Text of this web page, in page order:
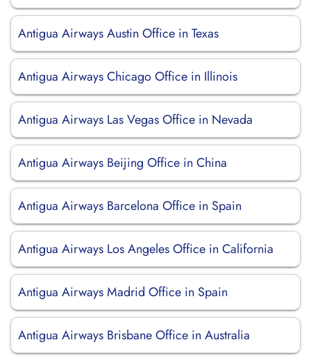
Antigua Airways Austin Office in Texas
Antigua Airways Chicago Office in Illinois
Antigua Airways Las Vegas Office in Nevada
Antigua Airways Beijing Office in China
Antigua Airways Barcelona Office in Spain
Antigua Airways Los Angeles Office in California
Antigua Airways Madrid Office in Spain
Antigua Airways Brisbane Office in Australia